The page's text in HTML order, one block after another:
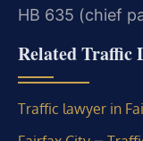
HB 635 (chief
Related Traffic
Traffic lawyer in